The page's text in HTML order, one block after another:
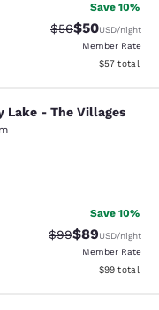
Save 10%
Strikethrough
$56Discounted
$50USD/night
Member Rate
View
$57 total
- The
Lake - The Villages
2170 reviews
Save 10%
Strikethrough
$99Discounted
$89USD/night
Member Rate
View
$99 total